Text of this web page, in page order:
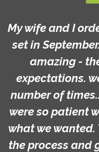
My wife and I
set in
amazing -
expectations.
number of
were so patient
what we wanted.
the process and